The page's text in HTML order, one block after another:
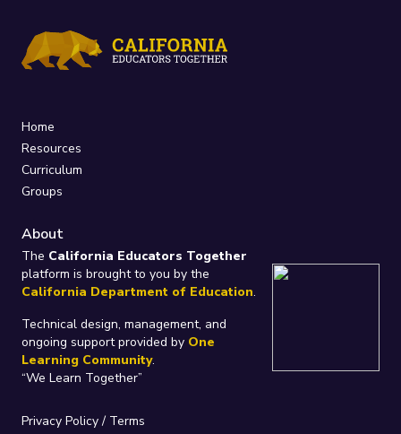
Home
Resources
Curriculum
Groups
About
The California Educators Together
platform is brought to you by the
California Department of Education.
Technical design, management, and
ongoing support provided by One
Learning Community.
“We Learn Together”
Privacy Policy/ Terms